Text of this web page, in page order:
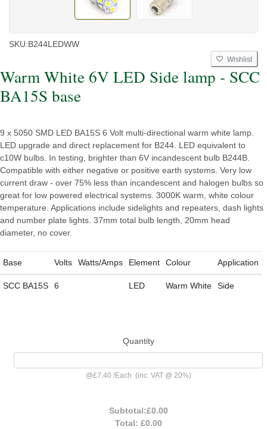
SKU:B244LEDWW
Wishlist
Warm White 6V LED Side lamp - SCC
BA15S base
9 x 5050 SMD LED BA15S 6 Volt multi-directional warm white lamp.
LED upgrade and direct replacement for B244. LED equivalent to
c10W bulbs. In testing, brighter than 6V incandescent bulb B244B.
Compatible with either negative or positive earth systems. Very low
current draw - over 75% less than incandescent and halogen bulbs so
great for low powered electrical systems. 3000K warm, white colour
temperature. Applications include sidelights and repeaters, dash lights
and number plate lights. 37mm total bulb length, 20mm head
diameter, no cover.
Base Volts Watts/Amps Element Colour Application
SCC BA15S 6 LED Warm White Side
Quantity
@£7.40 /Each (inc. VAT @ 20%)
Subtotal:£0.00
Total: £0.00